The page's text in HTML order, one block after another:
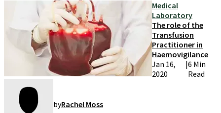
Medical
Laboratory
The role of the
Transfusion
Practitioner in
Haemovigilance
Jan 16,
2020
|6 Min
Read
byRachel Moss